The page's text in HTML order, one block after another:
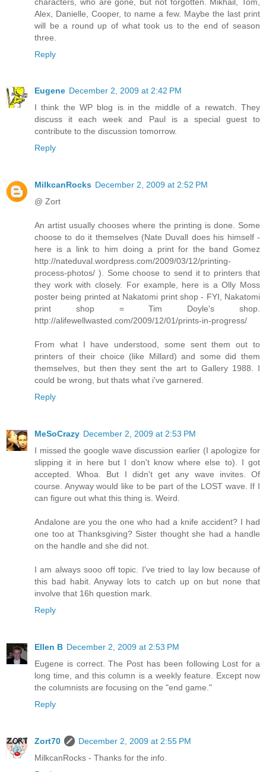
Alex, Danielle, Cooper, to name a few. Maybe the last print
will be a round up of what took us to the end of season
three.
Reply
Eugene December 2, 2009 at 2:42 PM
I think the WP blog is in the middle of a rewatch. They
discuss it each week and Paul is a special guest to
contribute to the discussion tomorrow.
Reply
MilkcanRocks December 2, 2009 at 2:52 PM
@ Zort
An artist usually chooses where the printing is done. Some
choose to do it themselves (Nate Duvall does his himself -
here is a link to him doing a print for the band Gomez
http://nateduval.wordpress.com/2009/03/12/printing-
process-photos/ ). Some choose to send it to printers that
they work with closely. For example, here is a Olly Moss
poster being printed at Nakatomi print shop - FYI, Nakatomi
print shop = Tim Doyle's shop.
http://alifewellwasted.com/2009/12/01/prints-in-progress/
From what I have understood, some sent them out to
printers of their choice (like Millard) and some did them
themselves, but then they sent the art to Gallery 1988. I
could be wrong, but thats what i've garnered.
Reply
MeSoCrazy December 2, 2009 at 2:53 PM
I missed the google wave discussion earlier (I apologize for
slipping it in here but I don't know where else to). I got
accepted. Whoa. But I didn't get any wave invites. Of
course. Anyway would like to be part of the LOST wave. If I
can figure out what this thing is. Weird.
Andalone are you the one who had a knife accident? I had
one too at Thanksgiving? Sister thought she had a handle
on the handle and she did not.
I am always sooo off topic. I've tried to lay low because of
this bad habit. Anyway lots to catch up on but none that
involve that 16h question mark.
Reply
Ellen B December 2, 2009 at 2:53 PM
Eugene is correct. The Post has been following Lost for a
long time, and this column is a weekly feature. Except now
the columnists are focusing on the "end game."
Reply
Zort70
December 2, 2009 at 2:55 PM
MilkcanRocks - Thanks for the info.